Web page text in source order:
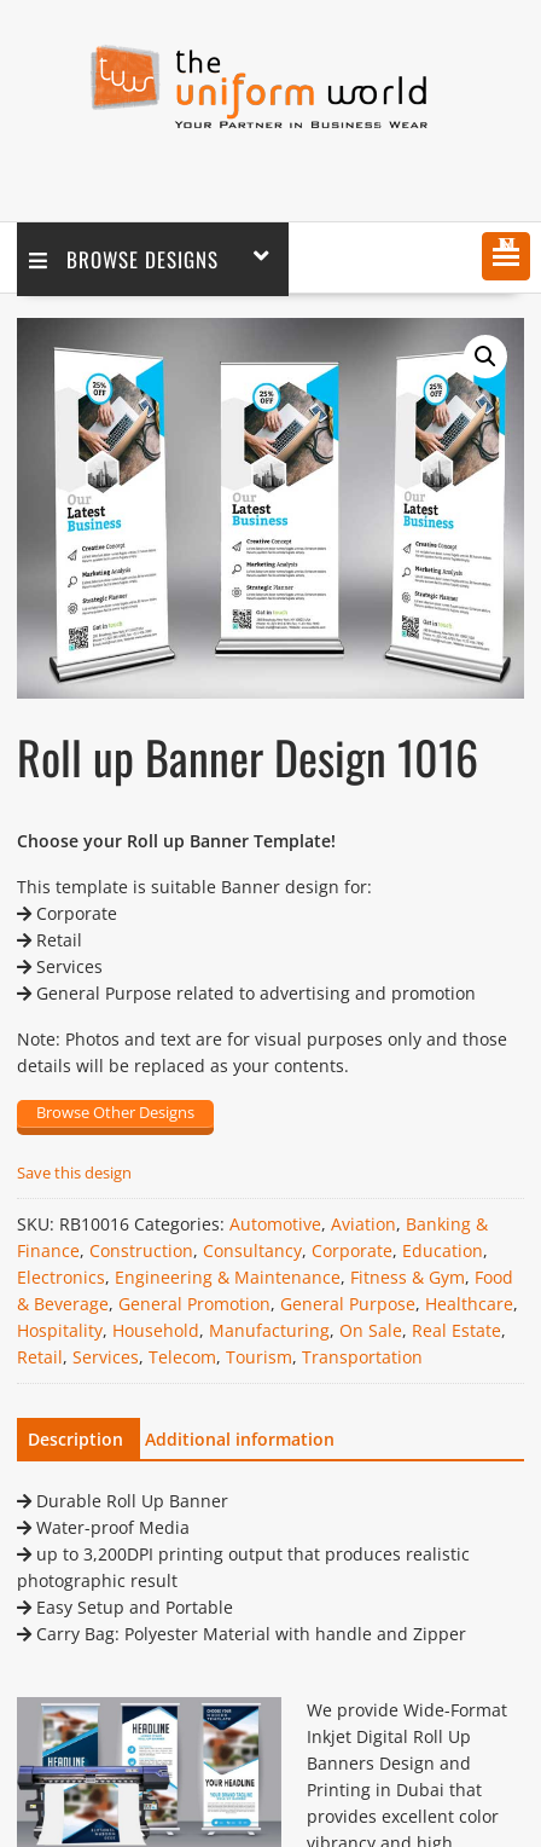
BROWSE DESIGNS MENU
Roll up Banner Design 1016
Choose your Roll up Banner Template!
This template is suitable Banner design for:
Corporate
Retail
Services
General Purpose related to advertising and promotion
Note: Photos and text are for visual purposes only and those
details will be replaced as your contents.
Browse Other Designs
Save this design
SKU: RB10016 Categories: Automotive, Aviation, Banking &
Finance, Construction, Consultancy, Corporate, Education,
Electronics, Engineering & Maintenance, Fitness & Gym, Food
& Beverage, General Promotion, General Purpose, Healthcare,
Hospitality, Household, Manufacturing, On Sale, Real Estate,
Retail, Services, Telecom, Tourism, Transportation
Description Additional information
Durable Roll Up Banner
Water-proof Media
up to 3,200DPI printing output that produces realistic
photographic result
Easy Setup and Portable
Carry Bag: Polyester Material with handle and Zipper
We provide Wide-Format
Inkjet Digital Roll Up
Banners Design and
Printing in Dubai that
provides excellent color